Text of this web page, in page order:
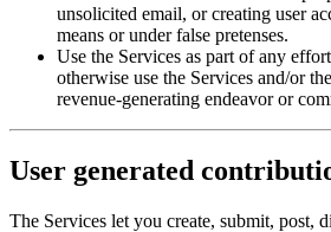
unsolicited email, or creating user
means or under false pretenses.
Use the Services as part of any
otherwise use the Services and/or
revenue-generating endeavor or
User generated
The Services let you create, submit, post,